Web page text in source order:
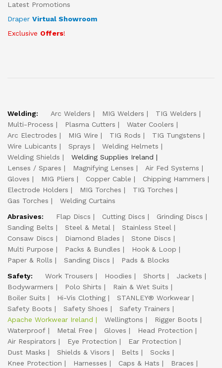
Latest Promotions
Draper Virtual Showroom
Exclusive Offers!
Welding: Arc Welders MIG Welders
TIG Welders
Multi-Process
Plasma Cutters
Water Coolers
Arc Electrodes
MIG Wire TIG Rods
TIG Tungstens
Wire Lubicants
Sprays
Welding Helmets
Welding Shields
Welding Supplies Ireland
Lenses / Spares
Magnifying Lenses
Air Fed Systems
Gloves
MIG Pliers Copper Cable
Chipping Hammers
Electrode Holders
MIG Torches
TIG Torches
Gas Torches
Welding Curtains
Abrasives:
Flap Discs Cutting Discs
Grinding Discs
Sanding Belts
Steel & Metal
Stainless Steel
Consaw Discs
Diamond Blades
Stone Discs
Multi Purpose
Packs & Bundles
Hook & Loop
Paper & Rolls
Sanding Discs
Pads & Blocks
Safety:
Work Trousers Hoodies Shorts
Jackets
Bodywarmers
Polo Shirts
Rain & Wet Suits
Boiler Suits
Hi-Vis Clothing
STANLEY® Workwear
Safety Boots
Safety Shoes
Safety Trainers
Apache Workwear Ireland
Wellingtons
Rigger Boots
Waterproof
Metal Free Gloves
Head Protection
Air Respirators
Eye Protection
Ear Protection
Dust Masks
Shields & Visors Belts
Socks
Knee Protection
Harnesses Caps & Hats
Braces